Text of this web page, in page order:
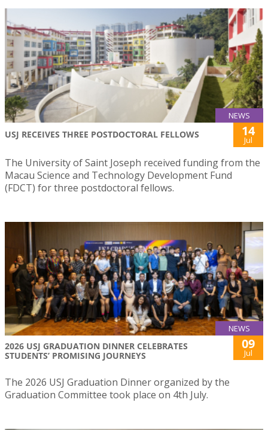
NEWS
USJ RECEIVES THREE POSTDOCTORAL FELLOWS 14
Jul
The University of Saint Joseph received funding from the
Macau Science and Technology Development Fund
(FDCT) for three postdoctoral fellows.
NEWS
2026 USJ GRADUATION DINNER CELEBRATES
STUDENTS’ PROMISING JOURNEYS
09
Jul
The 2026 USJ Graduation Dinner organized by the
Graduation Committee took place on 4th July.